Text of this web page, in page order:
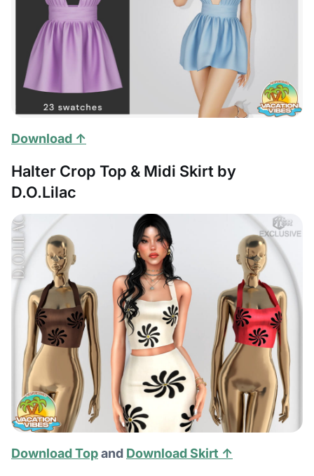
Download ↑
Halter Crop Top & Midi Skirt by
D.O.Lilac
Download Topand Download Skirt ↑